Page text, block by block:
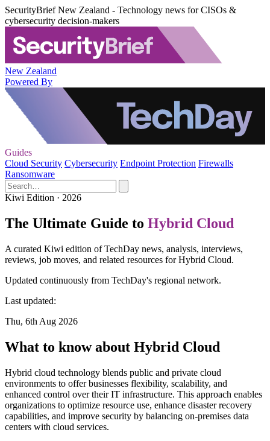
SecurityBrief New Zealand - Technology news for CISOs &
cybersecurity decision-makers
New Zealand
Powered By
Guides
Cloud Security Cybersecurity Endpoint Protection Firewalls
Ransomware
Kiwi Edition · 2026
The Ultimate Guide to Hybrid Cloud
A curated Kiwi edition of TechDay news, analysis, interviews,
reviews, job moves, and related resources for Hybrid Cloud.
Updated continuously from TechDay's regional network.
Last updated:
Thu, 6th Aug 2026
What to know about Hybrid Cloud
Hybrid cloud technology blends public and private cloud
environments to offer businesses flexibility, scalability, and
enhanced control over their IT infrastructure. This approach enables
organizations to optimize resource use, enhance disaster recovery
capabilities, and improve security by balancing on-premises data
centers with cloud services.